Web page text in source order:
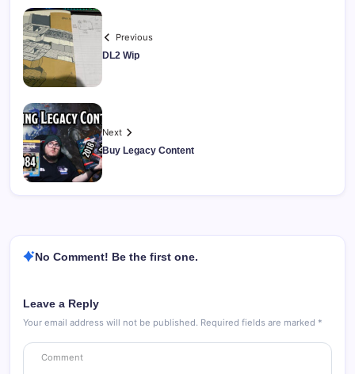
Previous
DL2 Wip
Next
Buy Legacy Content
No Comment! Be the first one.
Leave a Reply
Your email address will not be published. Required fields are marked *